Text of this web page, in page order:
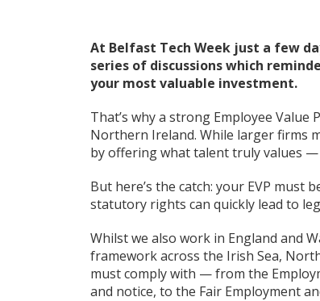
At Belfast Tech Week just a few
series of discussions which
your most valuable investment.
That’s why a strong Employee
Northern Ireland. While larger firms
by offering what talent truly values
But here’s the catch: your EVP
statutory rights can quickly lead to
Whilst we also work in England and
framework across the Irish Sea,
must comply with — from the
and notice, to the Fair Employment